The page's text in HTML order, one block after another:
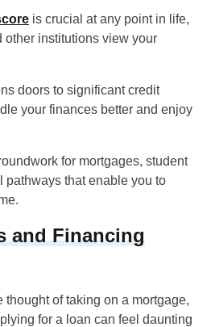
is crucial at any point in life,
other institutions view your
doors to significant credit
your finances better and enjoy
for mortgages, student
pathways that enable you to
and Financing
thought of taking on a mortgage,
for a loan can feel daunting